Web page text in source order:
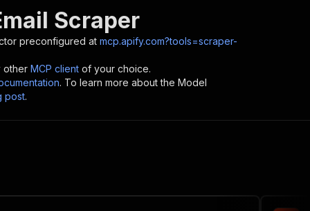
Scraper
preconfigured at mcp.apify.com?tools=scraper-
other MCP client of your choice.
. To learn more about the Model
post.